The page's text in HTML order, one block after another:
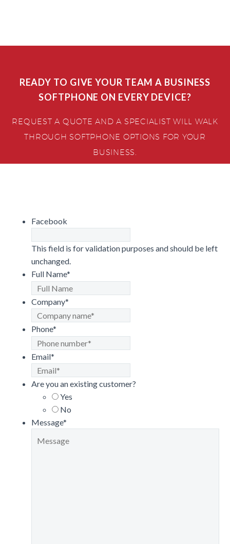
READY TO GIVE YOUR TEAM A BUSINESS
SOFTPHONE ON EVERY DEVICE?
REQUEST A QUOTE AND A SPECIALIST WILL WALK
THROUGH SOFTPHONE OPTIONS FOR YOUR
BUSINESS.
Facebook
This field is for validation purposes and should be left
unchanged.
Full Name*
Company*
Phone*
Email*
Are you an existing customer?
Yes
No
Message*